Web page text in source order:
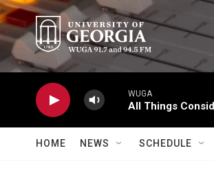
Skip to main content
WUGA
All Things
HOME NEWS SCHEDULE